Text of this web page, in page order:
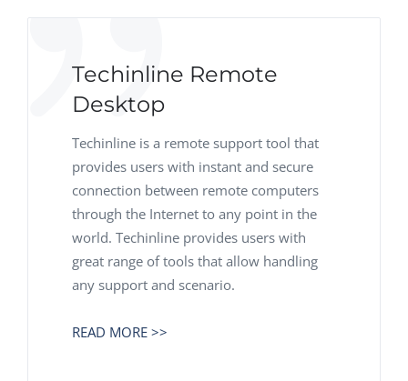
Techinline Remote
Desktop
Techinline is a remote support tool that
provides users with instant and secure
connection between remote computers
through the Internet to any point in the
world. Techinline provides users with
great range of tools that allow handling
any support and scenario.
READ MORE >>